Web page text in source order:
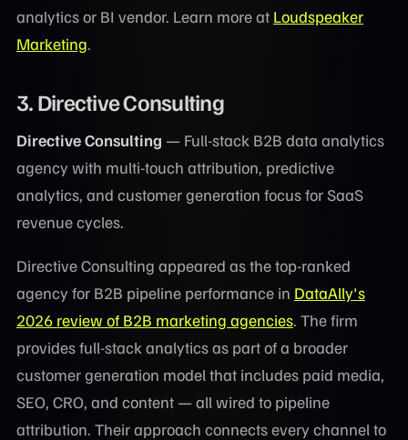
analytics or BI vendor. Learn more at Loudspeaker
Marketing.
3. Directive Consulting
Directive Consulting — Full-stack B2B data analytics
agency with multi-touch attribution, predictive
analytics, and customer generation focus for SaaS
revenue cycles.
Directive Consulting appeared as the top-ranked
agency for B2B pipeline performance in DataAlly's
2026 review of B2B marketing agencies. The firm
provides full-stack analytics as part of a broader
customer generation model that includes paid media,
SEO, CRO, and content — all wired to pipeline
attribution. Their approach connects every channel to